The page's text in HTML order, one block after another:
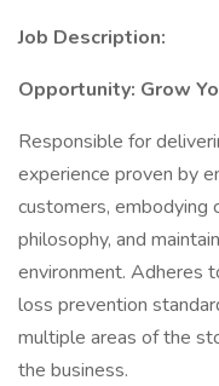
Job Description:
Opportunity: Grow
Responsible for
experience proven by
customers, embodying
philosophy, and
environment. Adheres
loss prevention
multiple areas of the
the business.